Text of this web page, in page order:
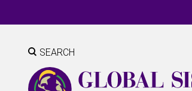
to
content SEARCH